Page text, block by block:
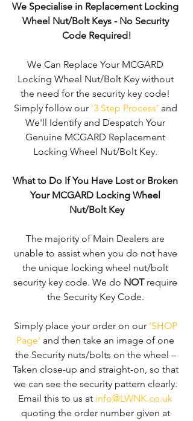
We Specialise in Replacement Locking
Wheel Nut/Bolt Keys - No Security
Code Required!
We Can Replace Your MCGARD
Locking Wheel Nut/Bolt Key without
the need for the security key code!
Simply follow our '3 Step Process' and
We'll Identify and Despatch Your
Genuine MCGARD Replacement
Locking Wheel Nut/Bolt Key.
What to Do If You Have Lost or Broken
Your MCGARD Locking Wheel
Nut/Bolt Key
The majority of Main Dealers are
unable to assist when you do not have
the unique locking wheel nut/bolt
security key code. We do NOT require
the Security Key Code.
Simply place your order on our ‘SHOP
Page’ and then take an image of one
the Security nuts/bolts on the wheel –
Taken close-up and straight-on, so that
we can see the security pattern clearly. ​
Email this to us at info@LWNK.co.uk
quoting the order number given at